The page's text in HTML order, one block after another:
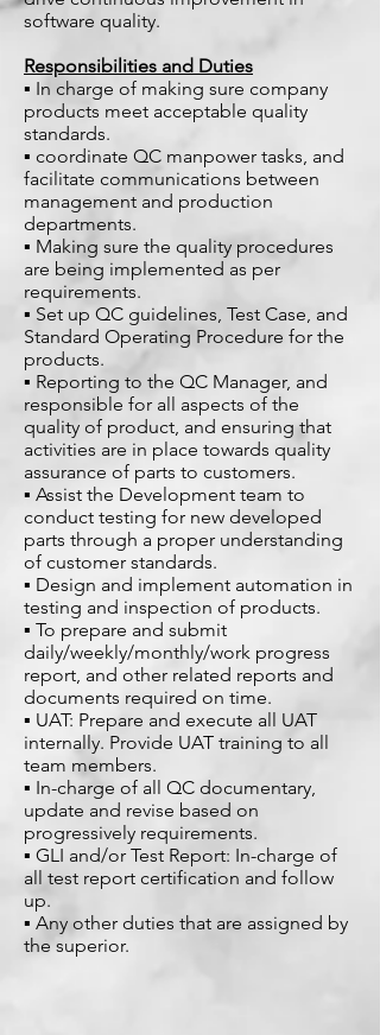
software quality.
Responsibilities and Duties
▪ In charge of making sure company
products meet acceptable quality
standards.
▪ coordinate QC manpower tasks, and
facilitate communications between
management and production
departments.
▪ Making sure the quality procedures
are being implemented as per
requirements.
▪ Set up QC guidelines, Test Case, and
Standard Operating Procedure for the
products.
▪ Reporting to the QC Manager, and
responsible for all aspects of the
quality of product, and ensuring that
activities are in place towards quality
assurance of parts to customers.
▪ Assist the Development team to
conduct testing for new developed
parts through a proper understanding
of customer standards.
▪ Design and implement automation in
testing and inspection of products.
▪ To prepare and submit
daily/weekly/monthly/work progress
report, and other related reports and
documents required on time.
▪ UAT: Prepare and execute all UAT
internally. Provide UAT training to all
team members.
▪ In-charge of all QC documentary,
update and revise based on
progressively requirements.
▪ GLI and/or Test Report: In-charge of
all test report certification and follow
up.
▪ Any other duties that are assigned by
the superior.